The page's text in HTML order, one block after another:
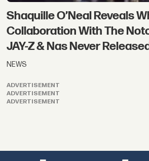
Shaquille O’Neal Reveals
Collaboration With The
JAY-Z & Nas Never
NEWS
ADVERTISEMENT
ADVERTISEMENT
ADVERTISEMENT